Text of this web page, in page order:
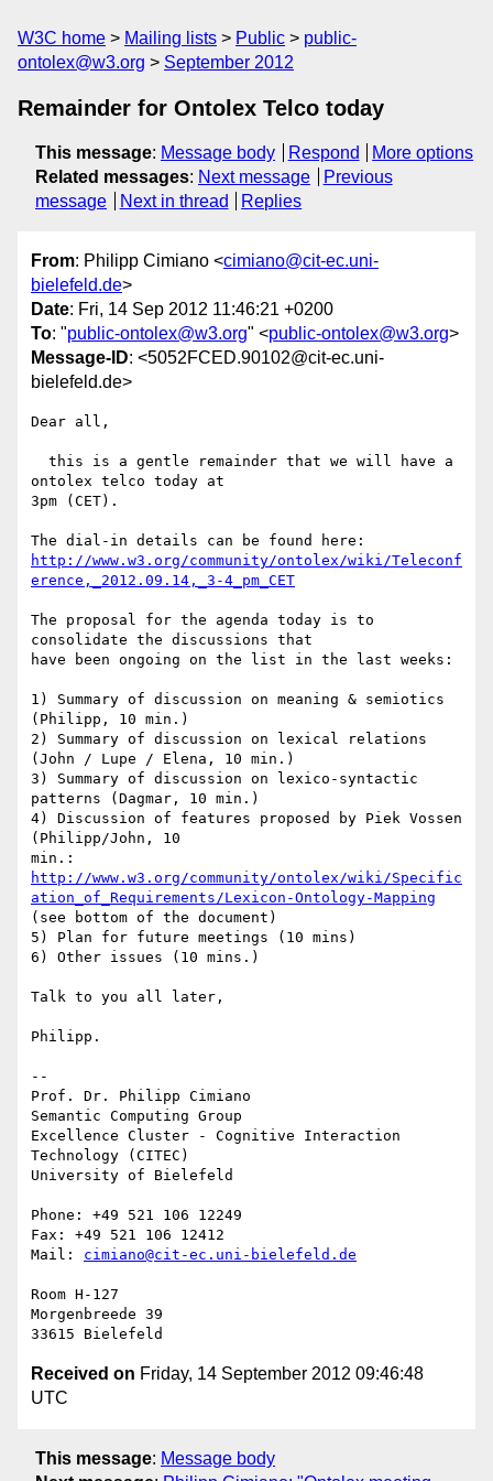
W3C home Mailing lists Public
public-
ontolex@w3.org
September 2012
Remainder for Ontolex Telco today
This message: Message body Respond
More options
Related messages: Next message
Previous
message
Next in thread Replies
From: Philipp Cimiano <cimiano@cit-ec.uni-
bielefeld.de>
Date: Fri, 14 Sep 2012 11:46:21 +0200
To: "public-ontolex@w3.org" <public-ontolex@w3.org>
Message-ID: <5052FCED.90102@cit-ec.uni-
bielefeld.de>
Dear all,
ontolex telco today at
3pm (CET).
http://www.w3.org/community/ontolex/wiki/Teleconf
erence,_2012.09.14,_3-4_pm_CET
The proposal for the agenda today is to
consolidate the discussions that
have been ongoing on the list in the last weeks:
1) Summary of discussion on meaning & semiotics
(Philipp, 10 min.)
2) Summary of discussion on lexical relations
(John / Lupe / Elena, 10 min.)
3) Summary of discussion on lexico-syntactic
patterns (Dagmar, 10 min.)
4) Discussion of features proposed by Piek Vossen
(Philipp/John, 10
http://www.w3.org/community/ontolex/wiki/Specific
ation_of_Requirements/Lexicon-Ontology-Mapping
(see bottom of the document)
5) Plan for future meetings (10 mins)
6) Other issues (10 mins.)
Talk to you all later,
Philipp.
--
Prof. Dr. Philipp Cimiano
Semantic Computing Group
Excellence Cluster - Cognitive Interaction
Technology (CITEC)
University of Bielefeld
Phone: +49 521 106 12249
Fax: +49 521 106 12412
Mail: cimiano@cit-ec.uni-bielefeld.de
Room H-127
Morgenbreede 39
Received on Friday, 14 September 2012 09:46:48
UTC
This message: Message body